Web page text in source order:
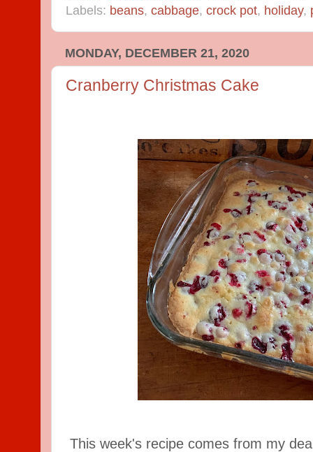
Labels: beans, cabbage, crock pot, holiday,
MONDAY, DECEMBER 21, 2020
Cranberry Christmas Cake
This week's recipe comes from my